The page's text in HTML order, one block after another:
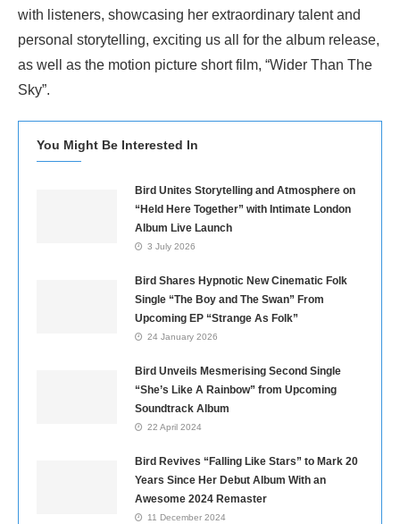
with listeners, showcasing her extraordinary talent and
personal storytelling, exciting us all for the album release,
as well as the motion picture short film, “Wider Than The
Sky”.
You Might Be Interested In
Bird Unites Storytelling and Atmosphere on
“Held Here Together” with Intimate London
Album Live Launch
3 July 2026
Bird Shares Hypnotic New Cinematic Folk
Single “The Boy and The Swan” From
Upcoming EP “Strange As Folk”
24 January 2026
Bird Unveils Mesmerising Second Single
“She’s Like A Rainbow” from Upcoming
Soundtrack Album
22 April 2024
Bird Revives “Falling Like Stars” to Mark 20
Years Since Her Debut Album With an
Awesome 2024 Remaster
11 December 2024